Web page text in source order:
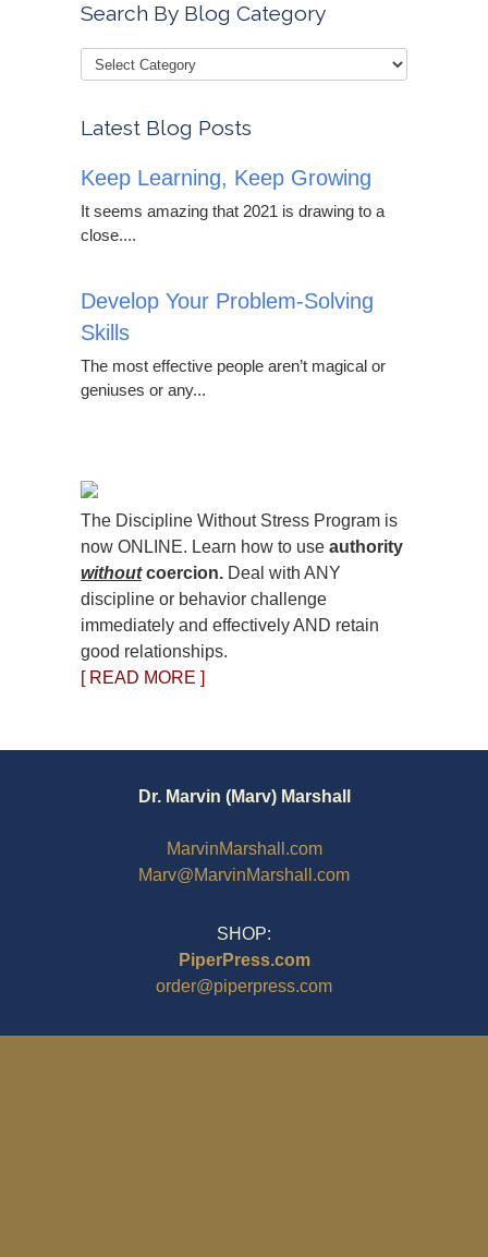
Search By Blog Category
Latest Blog Posts
Keep Learning, Keep Growing
It seems amazing that 2021 is drawing to a
close....
Develop Your Problem-Solving
Skills
The most effective people aren’t magical or
geniuses or any...
The Discipline Without Stress Program is
now ONLINE. Learn how to use authority
withoutcoercion. Deal with ANY
discipline or behavior challenge
immediately and effectively AND retain
good relationships.
[ READ MORE ]
Dr. Marvin (Marv) Marshall
MarvinMarshall.com
Marv@MarvinMarshall.com
SHOP:
PiperPress.com
order@piperpress.com